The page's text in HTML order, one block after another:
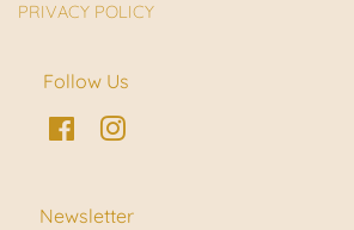
PRIVACY POLICY
Follow Us
FacebookInstagram
Newsletter